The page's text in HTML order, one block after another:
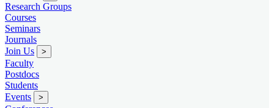
Research Groups
Courses
Seminars
Journals
Join Us
>
Faculty
Postdocs
Students
Events
>